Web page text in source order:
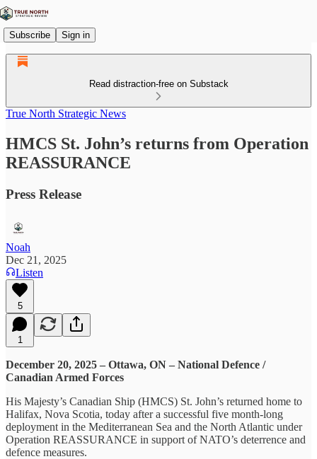
Subscribe Sign in
Read distraction-free on Substack
True North Strategic News
HMCS St. John’s returns from Operation
REASSURANCE
Press Release
Noah
Dec 21, 2025
Listen
5
1
December 20, 2025 – Ottawa, ON – National Defence /
Canadian Armed Forces
His Majesty’s Canadian Ship (HMCS) St. John’s returned home to
Halifax, Nova Scotia, today after a successful five month-long
deployment in the Mediterranean Sea and the North Atlantic under
Operation REASSURANCE in support of NATO’s deterrence and
defence measures.